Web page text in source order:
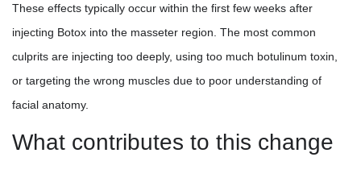
These effects typically occur within the first few weeks after
injecting Botox into the masseter region. The most common
culprits are injecting too deeply, using too much botulinum toxin,
or targeting the wrong muscles due to poor understanding of
facial anatomy.
What contributes to this change